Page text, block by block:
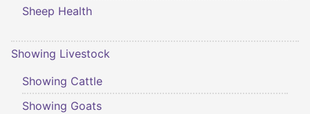
Sheep Health
Showing Livestock
Showing Cattle
Showing Goats